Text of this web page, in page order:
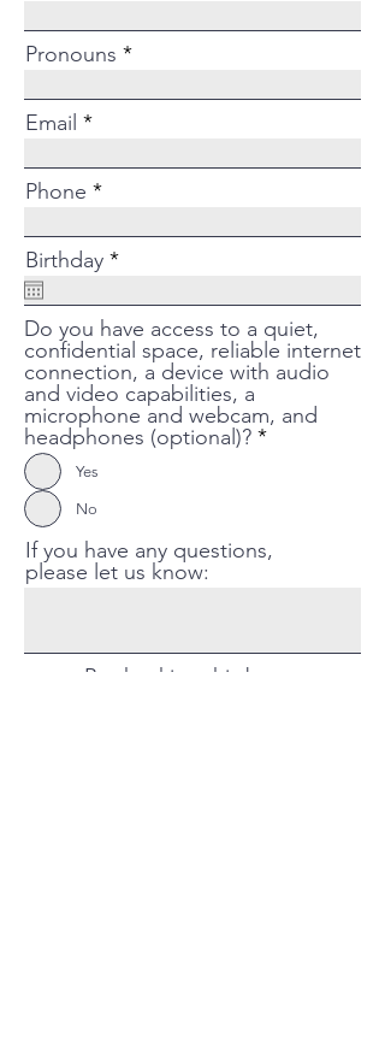
Pronouns
Email
Phone
Birthday *r
q
u
i
r
e
d
Do you have access to a quiet,
confidential space, reliable internet
connection, a device with audio
and video capabilities, a
microphone and webcam, and
headphones (optional)? *
Yes
No
If you have any questions,
please let us know:
By checking this box, you